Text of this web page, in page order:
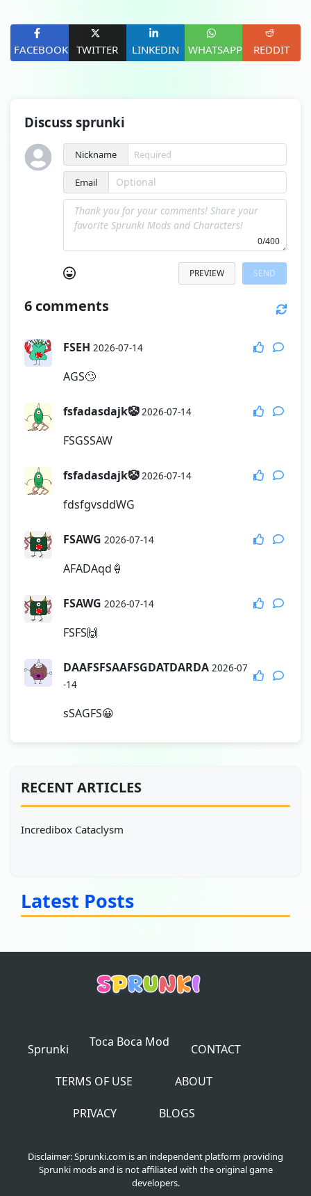
FACEBOOK TWITTER LINKEDIN WHATSAPP REDDIT
Discuss sprunki
Nickname
Email
0/400
PREVIEW SEND
6 comments
FSEH 2026-07-14
AGS🙄
fsfadasdajk🤡 2026-07-14
FSGSSAW
fsfadasdajk🤡 2026-07-14
fdsfgvsddWG
FSAWG 2026-07-14
AFADAqd🍦
FSAWG 2026-07-14
FSFS🙌
DAAFSFSAAFSGDATDARDA 2026-07
-14
sSAGFS😀
RECENT ARTICLES
Incredibox Cataclysm
Latest Posts
Sprunki Toca Boca Mod CONTACT
TERMS OF USE ABOUT
PRIVACY BLOGS
Disclaimer: Sprunki.com is an independent platform providing
Sprunki mods and is not affiliated with the original game
developers.